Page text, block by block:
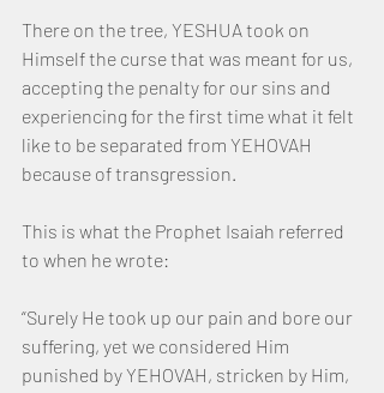
There on the tree, YESHUA took on
Himself the curse that was meant for us,
accepting the penalty for our sins and
experiencing for the first time what it felt
like to be separated from YEHOVAH
because of transgression.
This is what the Prophet Isaiah referred
to when he wrote:
“Surely He took up our pain and bore our
suffering, yet we considered Him
punished by YEHOVAH, stricken by Him,